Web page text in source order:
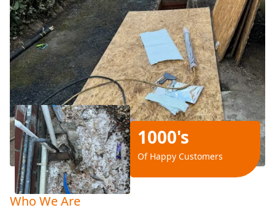
1000's
Of Happy Customers
Who We Are